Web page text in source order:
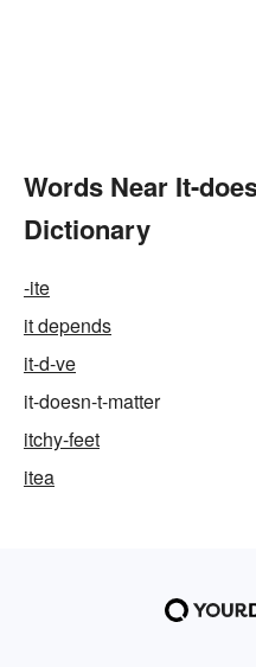
Words Near It-
Dictionary
-ite
it depends
it-d-ve
it-doesn-t-matter
itchy-feet
itea